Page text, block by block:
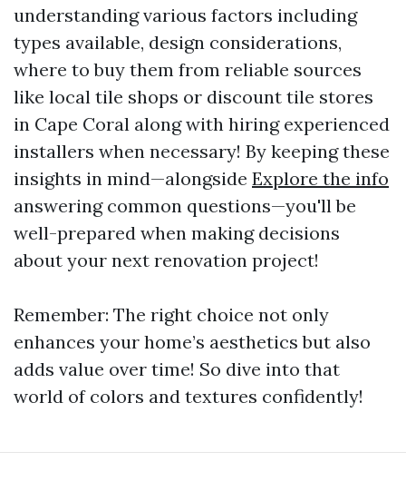
understanding various factors including
types available, design considerations,
where to buy them from reliable sources
like local tile shops or discount tile stores
in Cape Coral along with hiring experienced
installers when necessary! By keeping these
insights in mind—alongside Explore the info
answering common questions—you'll be
well-prepared when making decisions
about your next renovation project!
Remember: The right choice not only
enhances your home’s aesthetics but also
adds value over time! So dive into that
world of colors and textures confidently!